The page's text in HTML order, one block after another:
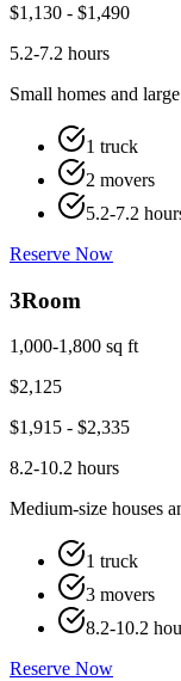
$1,130 - $1,490
5.2-7.2 hours
Small homes and
1 truck
2 movers
5.2-7.2
Reserve Now
3Room
1,000-1,800 sq ft
$2,125
$1,915 - $2,335
8.2-10.2 hours
Medium-size houses
1 truck
3 movers
8.2-10.2
Reserve Now